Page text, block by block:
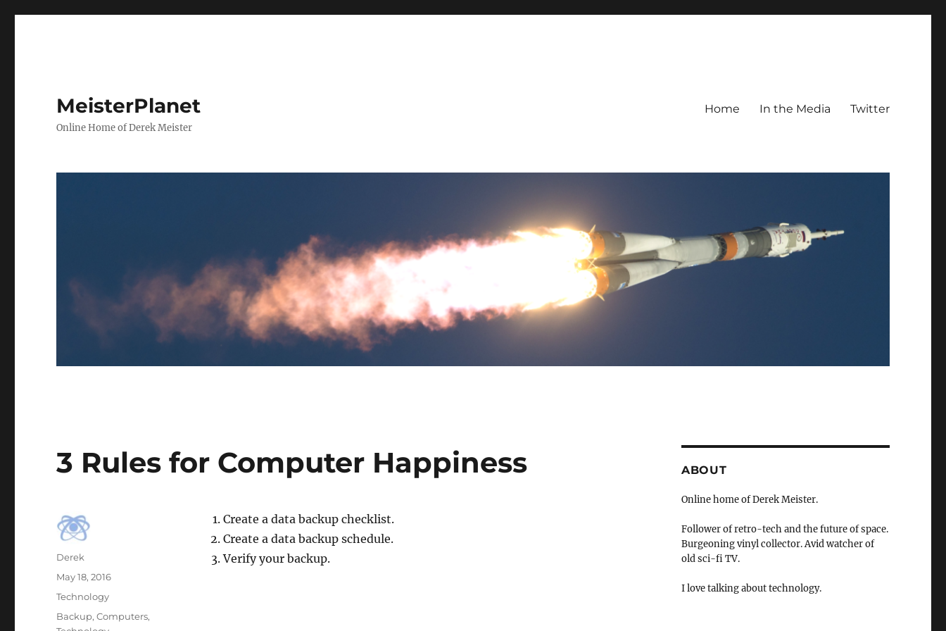
MeisterPlanet
Online Home of Derek Meister
Home In the Media Twitter
3 Rules for Computer Happiness
Create a data backup checklist.
Create a data backup schedule.
Verify your backup.
Author
Derek
Posted
May 18, 2016
Categories
Technology
Tags
Backup,Computers,
ABOUT
Online home of Derek Meister.
Follower of retro-tech and the future of space.
Burgeoning vinyl collector. Avid watcher of
old sci-fi TV.
I love talking about technology.